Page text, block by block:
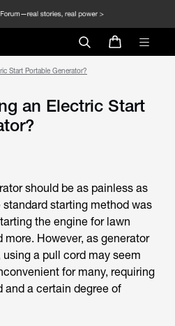
Start Portable Generator?
an Electric Start
should be as painless as
starting method was
the engine for lawn
more. However, as generator
a pull cord may seem
for many, requiring
and a certain degree of